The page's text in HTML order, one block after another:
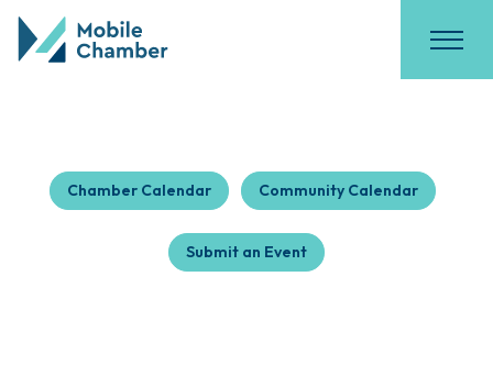
Chamber Calendar Community Calendar
Submit an Event